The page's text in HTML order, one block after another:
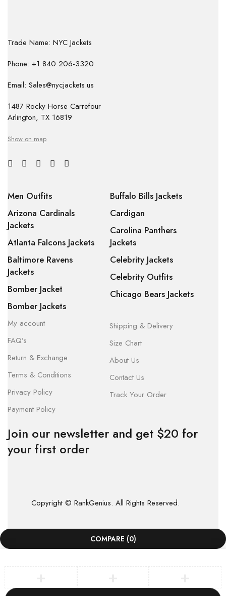
Trade Name: NYC Jackets
Phone: +1 840 206-3320
Email: Sales@nycjackets.us
1487 Rocky Horse Carrefour
Arlington, TX 16819
Show on map
Men Outfits
Arizona Cardinals
Jackets
Atlanta Falcons Jackets
Baltimore Ravens
Jackets
Bomber Jacket
Bomber Jackets
Buffalo Bills Jackets
Cardigan
Carolina Panthers
Jackets
Celebrity Jackets
Celebrity Outfits
Chicago Bears Jackets
My account
FAQ’s
Return & Exchange
Terms & Conditions
Privacy Policy
Payment Policy
Shipping & Delivery
Size Chart
About Us
Contact Us
Track Your Order
Join our newsletter and get $20 for
your first order
Copyright © RankGenius. All Rights Reserved.
COMPARE (0)